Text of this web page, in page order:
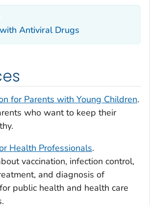
Antiviral Drugs
for Parents with Young Children.
who want to keep their
Health Professionals.
vaccination, infection control,
and diagnosis of
public health and health care